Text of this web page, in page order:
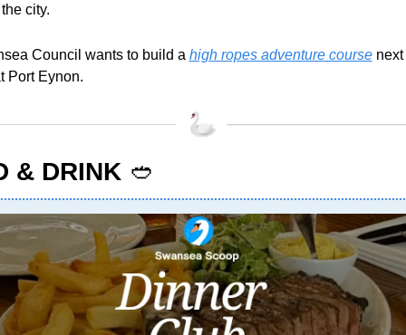
city.
Council wants to build a high ropes adventure course next
Port Eynon.
& DRINK 🥙